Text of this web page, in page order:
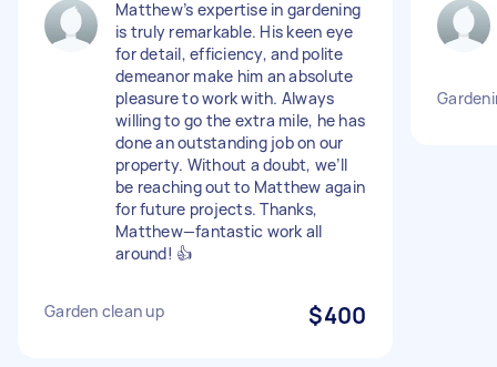
Matthew’s expertise in gardening
is truly remarkable. His keen eye
for detail, efficiency, and polite
demeanor make him an absolute
pleasure to work with. Always
willing to go the extra mile, he has
done an outstanding job on our
property. Without a doubt, we’ll
be reaching out to Matthew again
for future projects. Thanks,
Matthew—fantastic work all
around! 👍
Garden clean up $400